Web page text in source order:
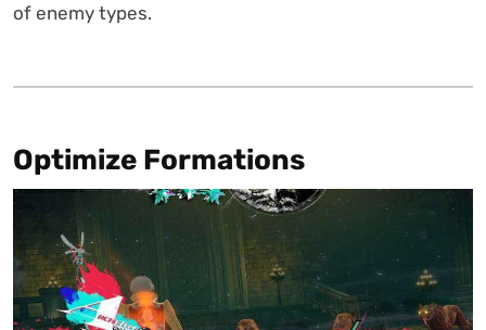
of enemy types.
Optimize Formations